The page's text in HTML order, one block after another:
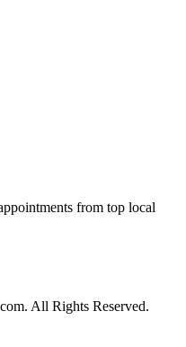
from top local
All Rights Reserved.